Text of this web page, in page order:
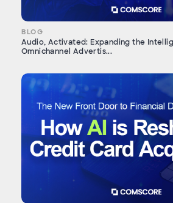
BLOG
Audio, Activated: Expanding the
Omnichannel Advertis...